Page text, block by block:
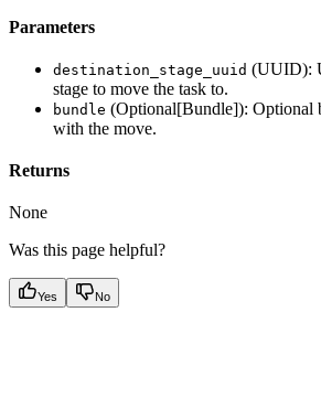
Parameters
destination_stage_uuid (UUID):
stage to move the task to.
bundle (Optional[Bundle]): Optional
with the move.
Returns
None
Was this page helpful?
Yes No